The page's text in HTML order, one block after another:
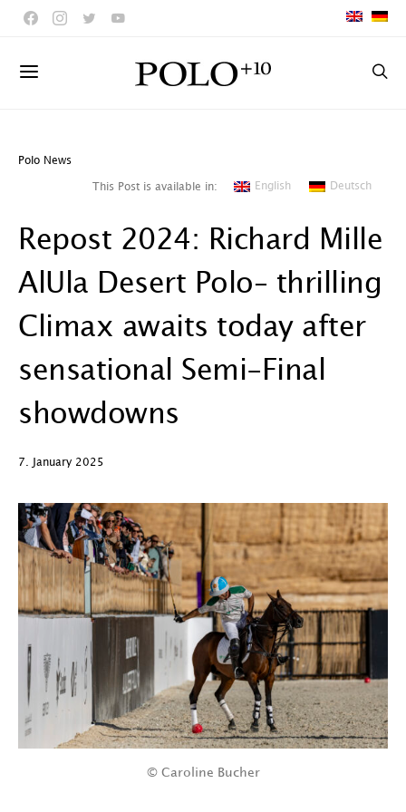
Polo News
This Post is available in: English Deutsch
Repost 2024: Richard Mille
AlUla Desert Polo– thrilling
Climax awaits today after
sensational Semi-Final
showdowns
7. January 2025
© Caroline Bucher